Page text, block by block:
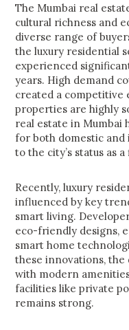
The Mumbai real
cultural richness and
diverse range of
the luxury residential
experienced
years. High demand
created a competitive
properties are highly
real estate in Mumbai
for both domestic and
to the city’s status as
Recently, luxury
influenced by key
smart living.
eco-friendly designs,
smart home
these innovations, the
with modern
facilities like private
remains strong.